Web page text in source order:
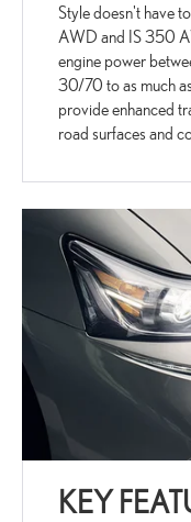
Style doesn't have
AWD and IS 350
engine power
30/70 to as much
provide enhanced
road surfaces and
KEY